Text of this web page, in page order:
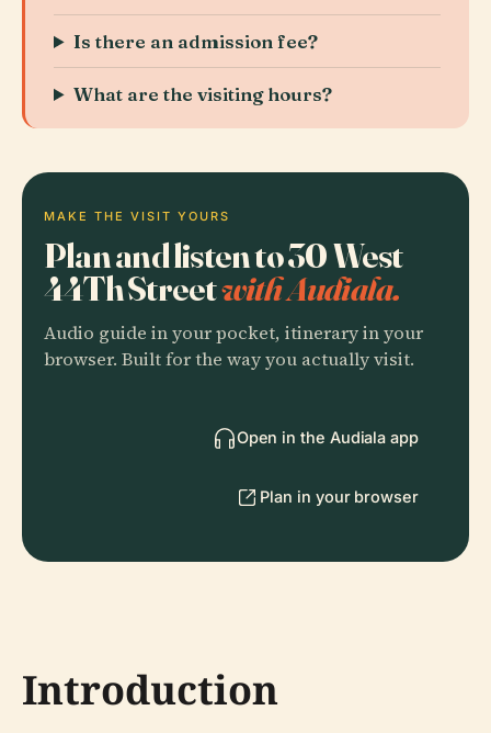
Is there an admission fee?
What are the visiting hours?
MAKE THE VISIT YOURS
Plan and listen to 30 West
44Th Streetwith Audiala.
Audio guide in your pocket, itinerary in your
browser. Built for the way you actually visit.
Open in the Audiala app
Plan in your browser
Introduction